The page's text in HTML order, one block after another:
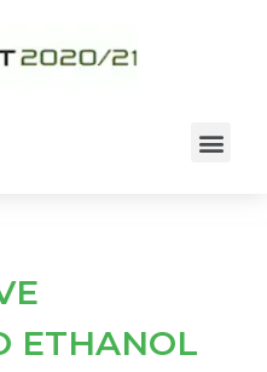
ETHANOL